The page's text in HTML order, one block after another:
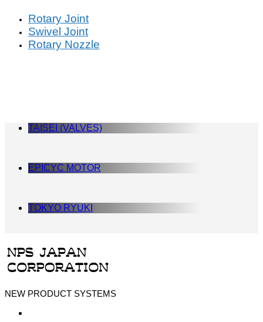
Rotary Joint
Swivel Joint
Rotary Nozzle
TAISEI (VALVES)
EPICYC MOTOR
TOKYO RYUKI
NEW PRODUCT SYSTEMS